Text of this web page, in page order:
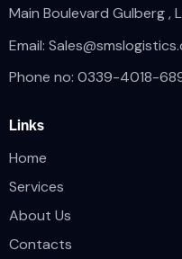
Main Boulevard Gulberg ,
Email:
Phone no: 0339-4018-
Links
Home
Services
About Us
Contacts